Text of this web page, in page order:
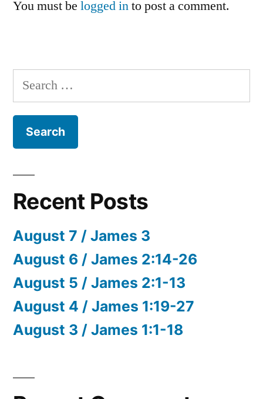
You must be logged into post a comment.
Search
for:
Recent Posts
August 7 / James 3
August 6 / James 2:14-26
August 5 / James 2:1-13
August 4 / James 1:19-27
August 3 / James 1:1-18